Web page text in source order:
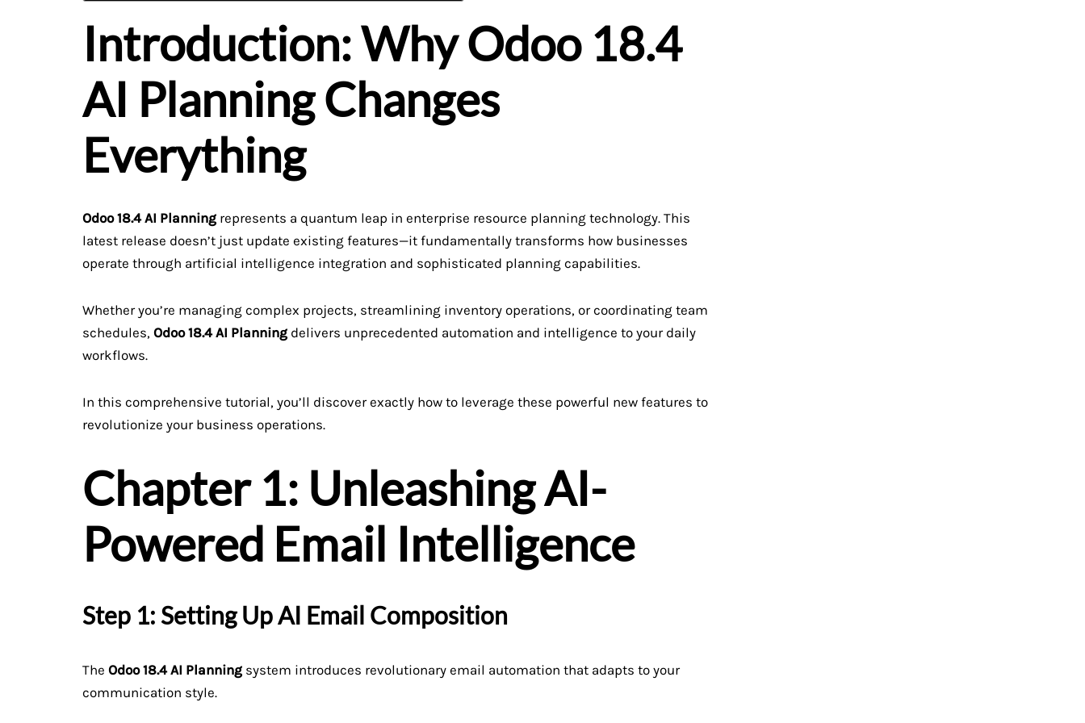
Introduction: Why Odoo 18.4
AI Planning Changes
Everything
Odoo 18.4 AI Planning represents a quantum leap in enterprise resource planning technology. This
latest release doesn’t just update existing features—it fundamentally transforms how businesses
operate through artificial intelligence integration and sophisticated planning capabilities.
Whether you’re managing complex projects, streamlining inventory operations, or coordinating team
schedules, Odoo 18.4 AI Planning delivers unprecedented automation and intelligence to your daily
workflows.
In this comprehensive tutorial, you’ll discover exactly how to leverage these powerful new features to
revolutionize your business operations.
Chapter 1: Unleashing AI-
Powered Email Intelligence
Step 1: Setting Up AI Email Composition
The Odoo 18.4 AI Planning system introduces revolutionary email automation that adapts to your
communication style.